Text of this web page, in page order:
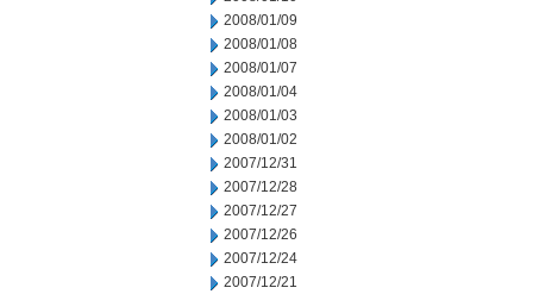
2008/01/09
2008/01/08
2008/01/07
2008/01/04
2008/01/03
2008/01/02
2007/12/31
2007/12/28
2007/12/27
2007/12/26
2007/12/24
2007/12/21